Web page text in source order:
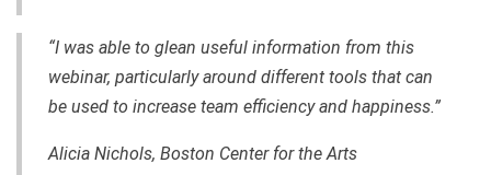
“I was able to glean useful information from this
webinar, particularly around different tools that can
be used to increase team efficiency and happiness.”
Alicia Nichols, Boston Center for the Arts